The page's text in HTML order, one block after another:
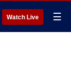
Watch Live ☰